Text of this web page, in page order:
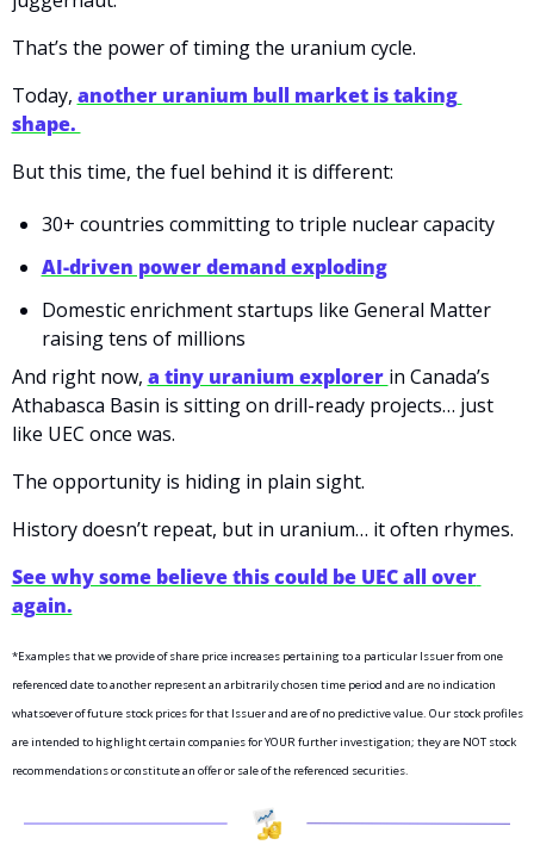
That’s the power of timing the uranium cycle.
Today, another uranium bull market is taking
shape.
But this time, the fuel behind it is different:
30+ countries committing to triple nuclear capacity
AI-driven power demand exploding
Domestic enrichment startups like General Matter
raising tens of millions
And right now, a tiny uranium explorer in Canada’s
Athabasca Basin is sitting on drill-ready projects… just
like UEC once was.
The opportunity is hiding in plain sight.
History doesn’t repeat, but in uranium… it often rhymes.
See why some believe this could be UEC all over
again.
*Examples that we provide of share price increases pertaining to a particular Issuer from one
referenced date to another represent an arbitrarily chosen time period and are no indication
whatsoever of future stock prices for that Issuer and are of no predictive value. Our stock profiles
are intended to highlight certain companies for YOUR further investigation; they are NOT stock
recommendations or constitute an offer or sale of the referenced securities.